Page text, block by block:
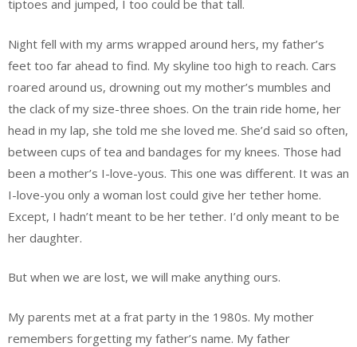
tiptoes and jumped, I too could be that tall.
Night fell with my arms wrapped around hers, my father’s
feet too far ahead to find. My skyline too high to reach. Cars
roared around us, drowning out my mother’s mumbles and
the clack of my size-three shoes. On the train ride home, her
head in my lap, she told me she loved me. She’d said so often,
between cups of tea and bandages for my knees. Those had
been a mother’s I-love-yous. This one was different. It was an
I-love-you only a woman lost could give her tether home.
Except, I hadn’t meant to be her tether. I’d only meant to be
her daughter.
But when we are lost, we will make anything ours.
My parents met at a frat party in the 1980s. My mother
remembers forgetting my father’s name. My father